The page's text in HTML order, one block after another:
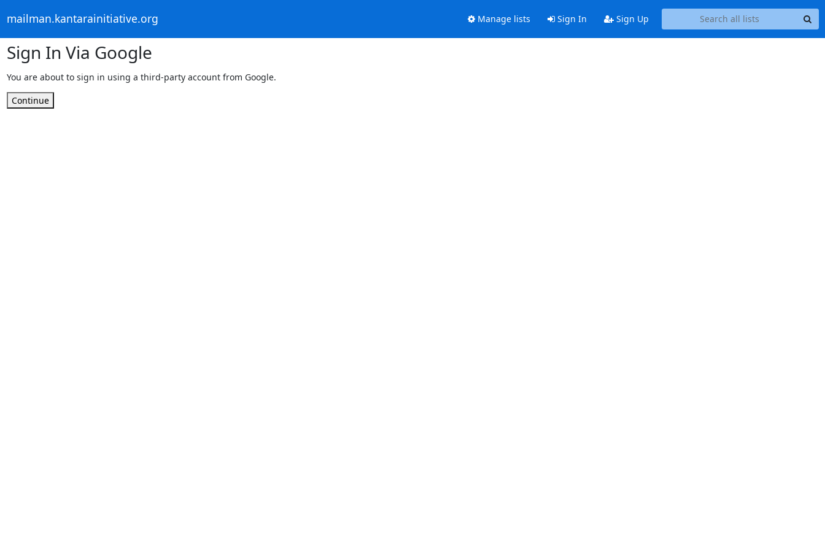
mailman.kantarainitiative.org Manage lists Sign In Sign Up
Sign In Via Google
You are about to sign in using a third-party account from Google.
Continue